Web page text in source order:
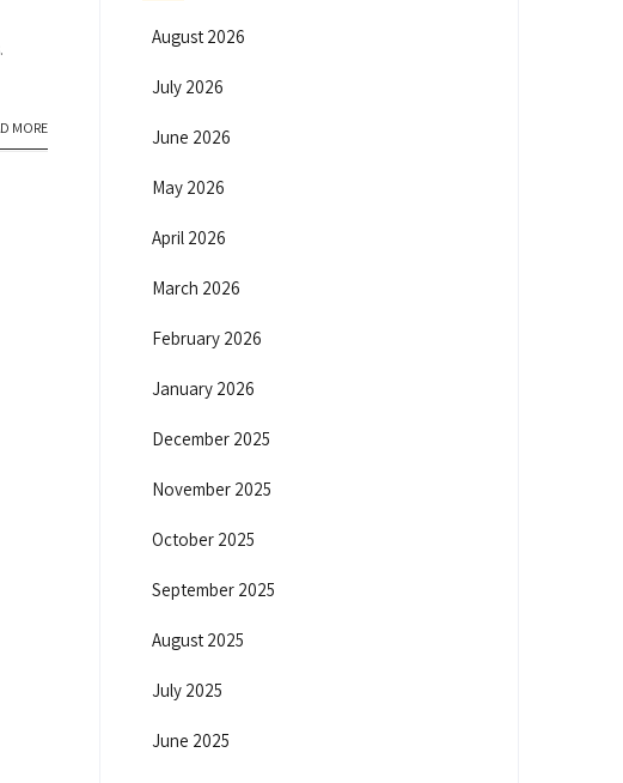
MORE
August 2026
July 2026
June 2026
May 2026
April 2026
March 2026
February 2026
January 2026
December 2025
November 2025
October 2025
September 2025
August 2025
July 2025
June 2025